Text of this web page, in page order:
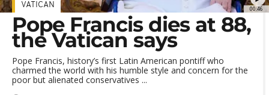
00:46
VATICAN
Pope Francis dies at 88,
the Vatican says
Pope Francis, history’s first Latin American pontiff who
charmed the world with his humble style and concern for the
poor but alienated conservatives ...